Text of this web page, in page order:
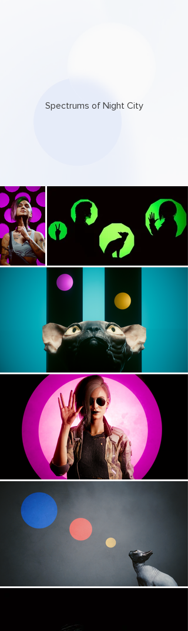
Spectrums of Night City